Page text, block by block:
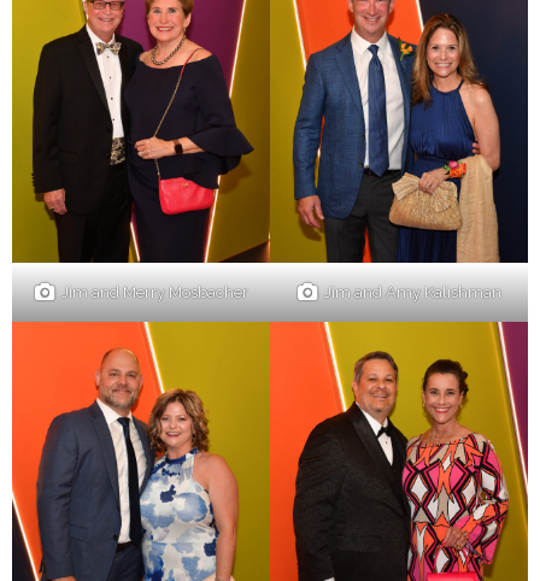
Jim and Merry Mosbacher Jim and Amy Kalishman